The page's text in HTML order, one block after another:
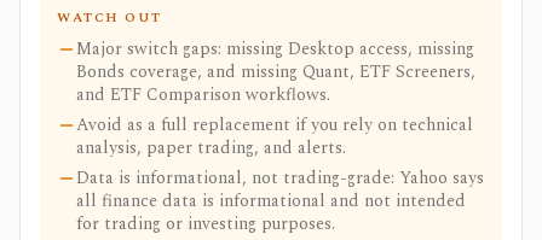
WATCH OUT
Major switch gaps: missing Desktop access, missing
Bonds coverage, and missing Quant, ETF Screeners,
and ETF Comparison workflows.
Avoid as a full replacement if you rely on technical
analysis, paper trading, and alerts.
Data is informational, not trading-grade: Yahoo says
all finance data is informational and not intended
for trading or investing purposes.